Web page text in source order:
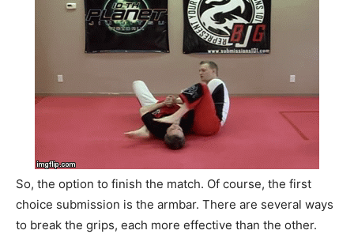
So, the option to finish the match. Of course, the first
choice submission is the armbar. There are several ways
to break the grips, each more effective than the other.